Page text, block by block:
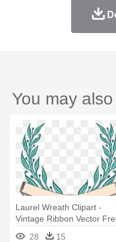
You may
Laurel Wreath Clipart -
Vintage Ribbon Vector
Download
28 15